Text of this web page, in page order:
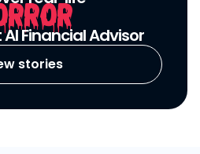
Financial Advisor
stories